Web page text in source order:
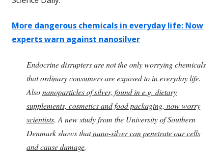
More dangerous chemicals in everyday life: Now
experts warn against nanosilver
Endocrine disrupters are not the only worrying chemicals
that ordinary consumers are exposed to in everyday life.
Alsonanoparticles of silver, found in e.g. dietary
supplements, cosmetics and food packaging, now worry
scientists. A new study from the University of Southern
Denmark shows thatnano-silver can penetrate our cells
and cause damage.